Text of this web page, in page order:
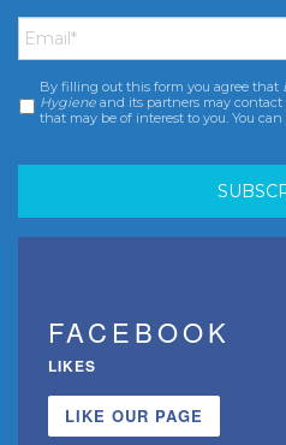
Email *
Consent *
By filling out this form you agree that
Hygiene and its partners may
that may be of interest to you. You
FACEBOOK
LIKES
LIKE OUR PAGE